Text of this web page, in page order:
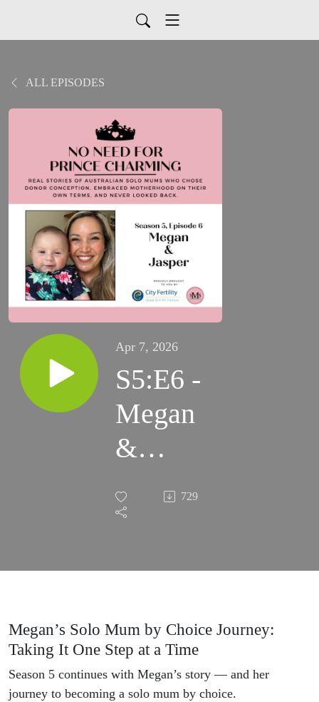
ALL EPISODES
Apr 7, 2026
S5:E6 -
Megan
&
Jasper 729
Megan’s Solo Mum by Choice Journey:
Taking It One Step at a Time
Season 5 continues with Megan’s story — and her
journey to becoming a solo mum by choice.